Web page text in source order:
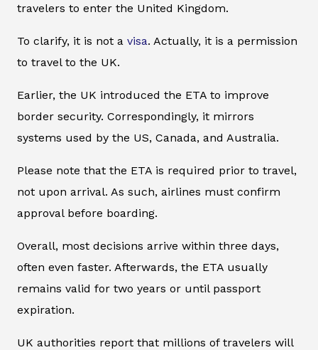
travelers to enter the United Kingdom.
To clarify, it is not a visa. Actually, it is a permission
to travel to the UK.
Earlier, the UK introduced the ETA to improve
border security. Correspondingly, it mirrors
systems used by the US, Canada, and Australia.
Please note that the ETA is required prior to travel,
not upon arrival. As such, airlines must confirm
approval before boarding.
Overall, most decisions arrive within three days,
often even faster. Afterwards, the ETA usually
remains valid for two years or until passport
expiration.
UK authorities report that millions of travelers will